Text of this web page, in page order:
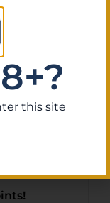
EXT
this site